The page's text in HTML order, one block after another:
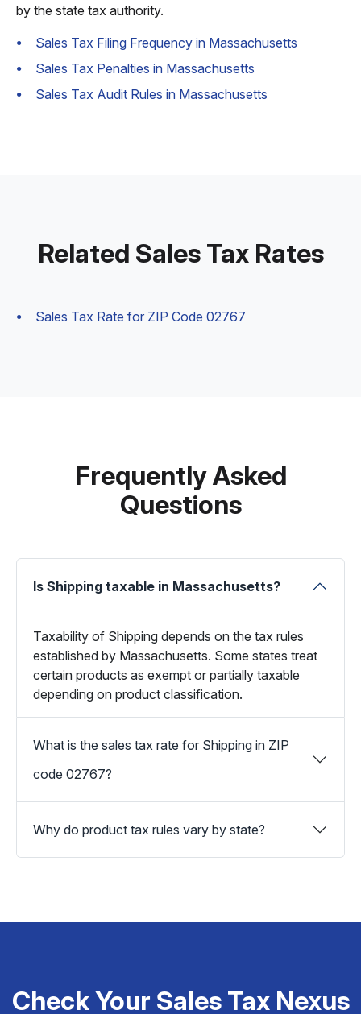
by the state tax authority.
Sales Tax Filing Frequency in Massachusetts
Sales Tax Penalties in Massachusetts
Sales Tax Audit Rules in Massachusetts
Related Sales Tax Rates
Sales Tax Rate for ZIP Code 02767
Frequently Asked
Questions
Is Shipping taxable in Massachusetts?
Taxability of Shipping depends on the tax rules
established by Massachusetts. Some states treat
certain products as exempt or partially taxable
depending on product classification.
What is the sales tax rate for Shipping in ZIP
code 02767?
Why do product tax rules vary by state?
Check Your Sales Tax Nexus